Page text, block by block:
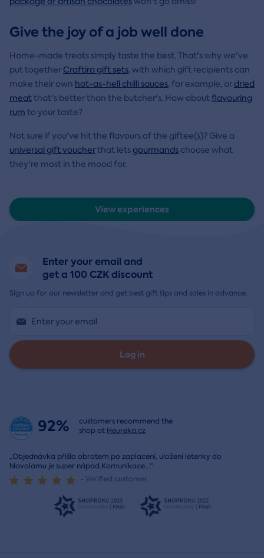
Give the joy of a job well done
Home-made treats simply taste the best. That's why we've
put together Craftira gift sets, with which gift recipients can
make their own hot-as-hell chilli sauces, for example, ordried
meatthat's better than the butcher's. How aboutflavouring
rum to your taste?
Not sure if you've hit the flavours of the giftee(s)? Give a
universal gift voucherthat letsgourmands choose what
they're most in the mood for.
View experiences
Enter your email and
get a 100 CZK discount
Sign up for our newsletter and get best gift tips and sales in advance.
Log in
92%
customers recommend the
shop at Heureka.cz
„Objednávka přišla obratem po zaplacení, uložení letenky do
hlavolamu je super nápad.Komunikace...“
- Verified customer